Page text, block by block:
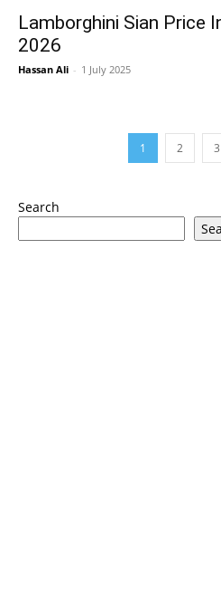
Lamborghini Sian Price
2026
Hassan Ali - 1 July 2025
1 2 3
Search